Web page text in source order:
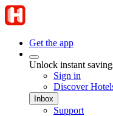
Get the app
Unlock instant
Sign in
Discover
Inbox
Support